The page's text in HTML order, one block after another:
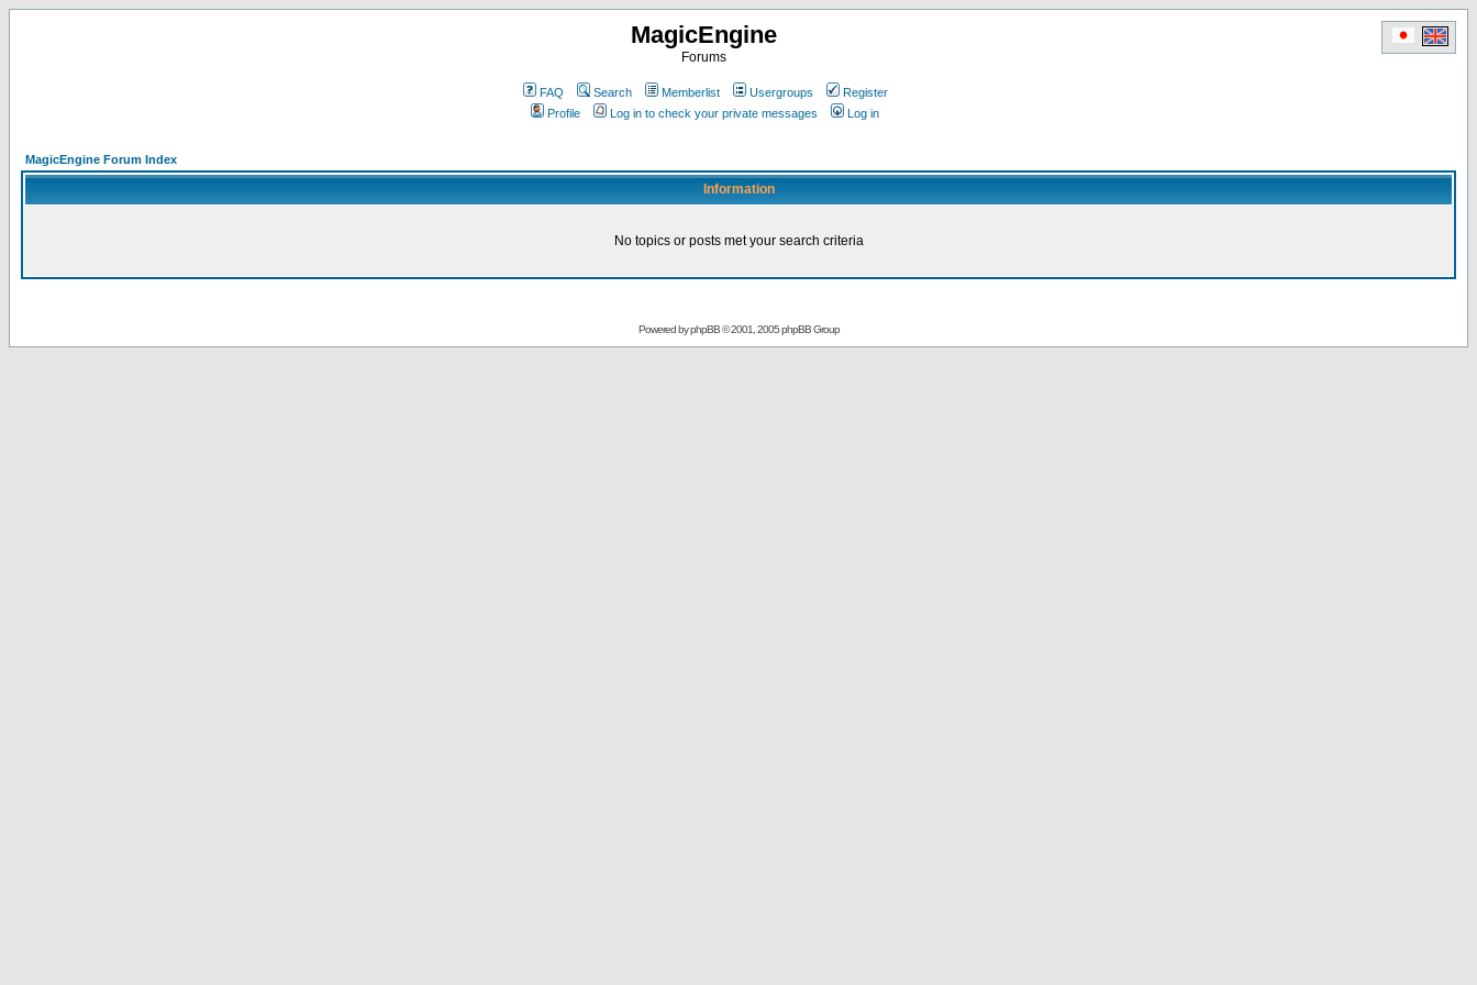
MagicEngine
Forums
FAQ Search Memberlist Usergroups
Register
Profile
Log in to check your private messages Log in
MagicEngine Forum Index
Information
No topics or posts met your search criteria
Powered byphpBB© 2001, 2005 phpBB Group